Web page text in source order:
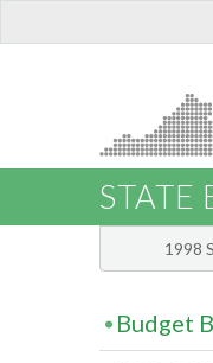
STATE
1998
Budget